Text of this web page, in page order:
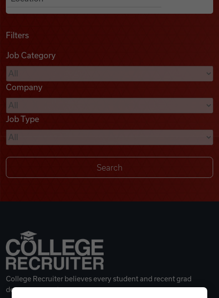
Podcasts
Videos
Remote Jobs
Filters
Job Category
Company
Job Type
College Recruiter believes every student and recent grad
deserves a great career.